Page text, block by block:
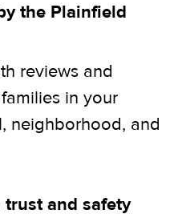
the Plainfield
reviews and
in your
neighborhood, and
and safety